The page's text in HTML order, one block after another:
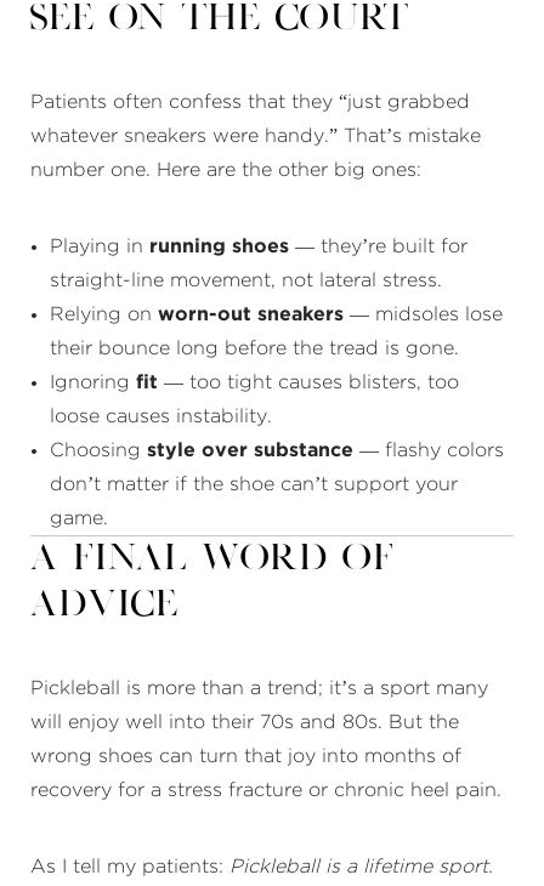
See on the Court
Patients often confess that they “just grabbed
whatever sneakers were handy.” That’s mistake
number one. Here are the other big ones:
Playing in running shoes — they’re built for
straight-line movement, not lateral stress.
Relying on worn-out sneakers — midsoles lose
their bounce long before the tread is gone.
Ignoring fit — too tight causes blisters, too
loose causes instability.
Choosing style over substance — flashy colors
don’t matter if the shoe can’t support your
game.
A Final Word of
Advice
Pickleball is more than a trend; it’s a sport many
will enjoy well into their 70s and 80s. But the
wrong shoes can turn that joy into months of
recovery for a stress fracture or chronic heel pain.
As I tell my patients: Pickleball is a lifetime sport.